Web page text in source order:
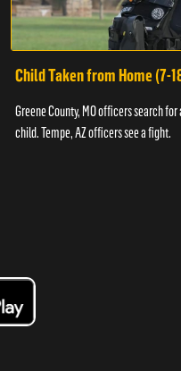
Child Taken from Home (7-
Greene County, MO officers search
child. Tempe, AZ officers see a fight.